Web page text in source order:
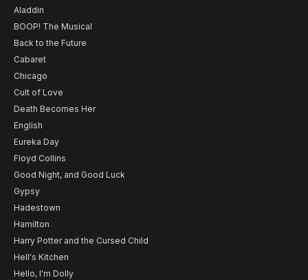
Aladdin
BOOP! The Musical
Back to the Future
Cabaret
Chicago
Cult of Love
Death Becomes Her
English
Eureka Day
Floyd Collins
Good Night, and Good Luck
Gypsy
Hadestown
Hamilton
Harry Potter and the Cursed Child
Hell's Kitchen
Hello, I'm Dolly